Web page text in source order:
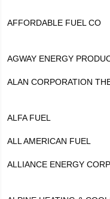
AFFORDABLE FUEL CO
AGWAY ENERGY
ALAN CORPORATION
ALFA FUEL
ALL AMERICAN FUEL
ALLIANCE ENERGY CORP